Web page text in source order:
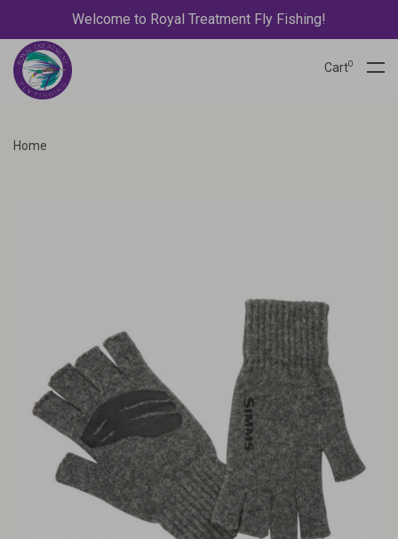
Welcome to Royal Treatment Fly Fishing!
Cart0
Home